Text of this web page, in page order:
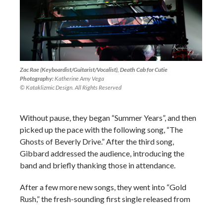
Zac Rae (Keyboardist/Guitarist/Vocalist), Death Cab for Cutie
Photography: Katherine Amy Vega
© Kataklizmic Design. All Rights Reserved
Without pause, they began “Summer Years”, and then
picked up the pace with the following song, “The
Ghosts of Beverly Drive.” After the third song,
Gibbard addressed the audience, introducing the
band and briefly thanking those in attendance.
After a few more new songs, they went into “Gold
Rush,” the fresh-sounding first single released from